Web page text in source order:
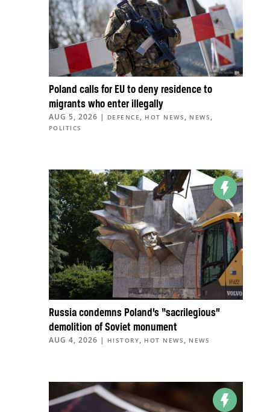
Poland calls for EU to deny residence to
migrants who enter illegally
AUG 5, 2026 | DEFENCE , HOT NEWS , NEWS ,
POLITICS
Russia condemns Poland’s “sacrilegious”
demolition of Soviet monument
AUG 4, 2026 | HISTORY, HOT NEWS , NEWS